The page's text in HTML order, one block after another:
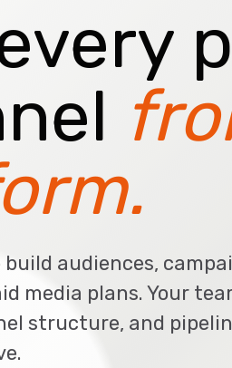
audiences,
media plans. Your
structure, and